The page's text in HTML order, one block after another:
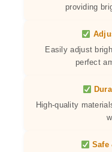
providing
Easily adjust
perfect
High-quality
Safe